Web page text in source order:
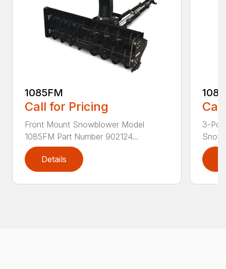
1085FM
Call for Pricing
Front Mount Snowblower Model
1085FM Part Number 902124...
Details
3-